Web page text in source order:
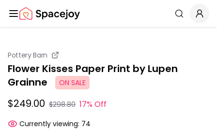
Spacejoy Search
Pottery Barn
Flower Kisses Paper Print by Lupen
Grainne
ON SALE
$249.00 $298.80 17% Off
Currently viewing: 74